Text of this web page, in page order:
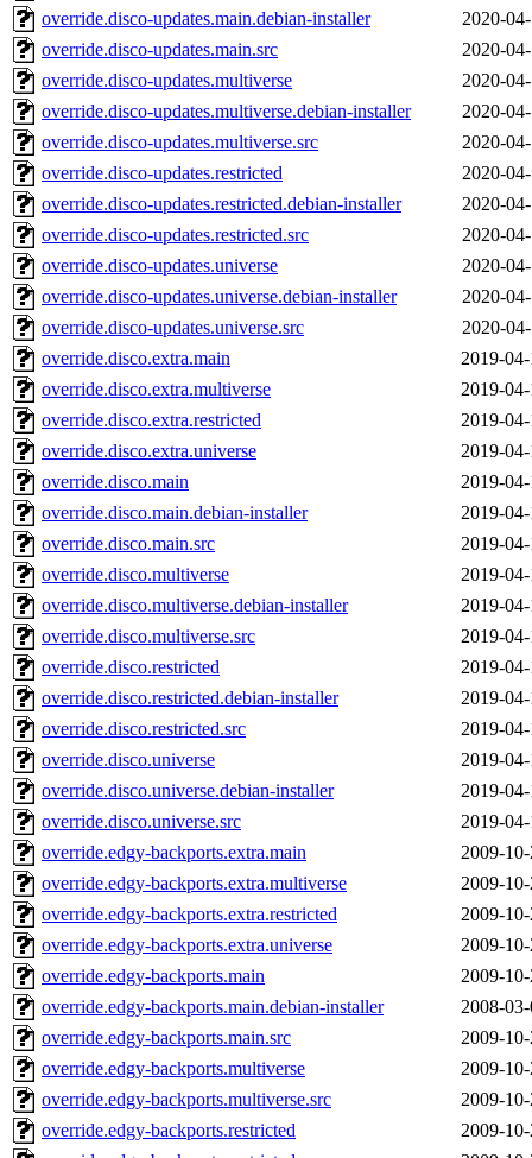
override.disco-updates.main.debian-installer
2020-
override.disco-updates.main.src
2020-
override.disco-updates.multiverse
2020-
override.disco-updates.multiverse.debian-installer
2020-
override.disco-updates.multiverse.src
2020-
override.disco-updates.restricted
2020-
override.disco-updates.restricted.debian-installer
2020-
override.disco-updates.restricted.src
2020-
override.disco-updates.universe
2020-
override.disco-updates.universe.debian-installer
2020-
override.disco-updates.universe.src
2020-
override.disco.extra.main
2019-
override.disco.extra.multiverse
2019-
override.disco.extra.restricted
2019-
override.disco.extra.universe
2019-
override.disco.main
2019-
override.disco.main.debian-installer
2019-
override.disco.main.src
2019-
override.disco.multiverse
2019-
override.disco.multiverse.debian-installer
2019-
override.disco.multiverse.src
2019-
override.disco.restricted
2019-
override.disco.restricted.debian-installer
2019-
override.disco.restricted.src
2019-
override.disco.universe
2019-
override.disco.universe.debian-installer
2019-
override.disco.universe.src
2019-
override.edgy-backports.extra.main
2009-
override.edgy-backports.extra.multiverse
2009-
override.edgy-backports.extra.restricted
2009-
override.edgy-backports.extra.universe
2009-
override.edgy-backports.main
2009-
override.edgy-backports.main.debian-installer
2008-
override.edgy-backports.main.src
2009-
override.edgy-backports.multiverse
2009-
override.edgy-backports.multiverse.src
2009-
override.edgy-backports.restricted
2009-